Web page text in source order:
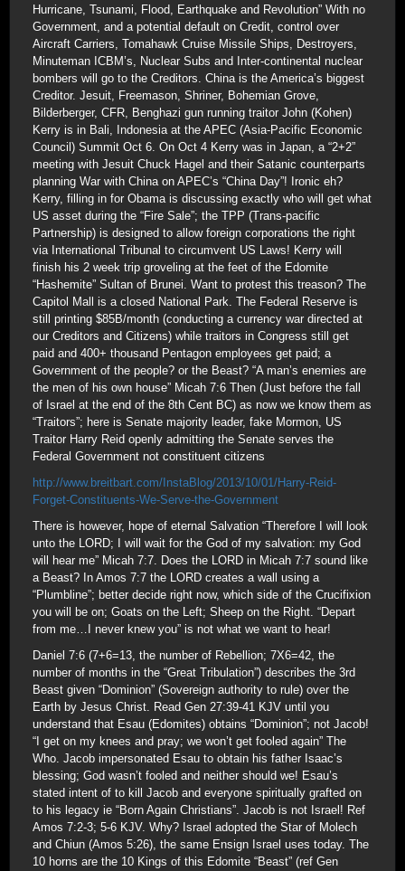
Hurricane, Tsunami, Flood, Earthquake and Revolution” With no
Government, and a potential default on Credit, control over
Aircraft Carriers, Tomahawk Cruise Missile Ships, Destroyers,
Minuteman ICBM’s, Nuclear Subs and Inter-continental nuclear
bombers will go to the Creditors. China is the America’s biggest
Creditor. Jesuit, Freemason, Shriner, Bohemian Grove,
Bilderberger, CFR, Benghazi gun running traitor John (Kohen)
Kerry is in Bali, Indonesia at the APEC (Asia-Pacific Economic
Council) Summit Oct 6. On Oct 4 Kerry was in Japan, a “2+2”
meeting with Jesuit Chuck Hagel and their Satanic counterparts
planning War with China on APEC’s “China Day”! Ironic eh?
Kerry, filling in for Obama is discussing exactly who will get what
US asset during the “Fire Sale”; the TPP (Trans-pacific
Partnership) is designed to allow foreign corporations the right
via International Tribunal to circumvent US Laws! Kerry will
finish his 2 week trip groveling at the feet of the Edomite
“Hashemite” Sultan of Brunei. Want to protest this treason? The
Capitol Mall is a closed National Park. The Federal Reserve is
still printing $85B/month (conducting a currency war directed at
our Creditors and Citizens) while traitors in Congress still get
paid and 400+ thousand Pentagon employees get paid; a
Government of the people? or the Beast? “A man’s enemies are
the men of his own house” Micah 7:6 Then (Just before the fall
of Israel at the end of the 8th Cent BC) as now we know them as
“Traitors”; here is Senate majority leader, fake Mormon, US
Traitor Harry Reid openly admitting the Senate serves the
Federal Government not constituent citizens
http://www.breitbart.com/InstaBlog/2013/10/01/Harry-Reid-
Forget-Constituents-We-Serve-the-Government
There is however, hope of eternal Salvation “Therefore I will look
unto the LORD; I will wait for the God of my salvation: my God
will hear me” Micah 7:7. Does the LORD in Micah 7:7 sound like
a Beast? In Amos 7:7 the LORD creates a wall using a
“Plumbline”; better decide right now, which side of the Crucifixion
you will be on; Goats on the Left; Sheep on the Right. “Depart
from me…I never knew you” is not what we want to hear!
Daniel 7:6 (7+6=13, the number of Rebellion; 7X6=42, the
number of months in the “Great Tribulation”) describes the 3rd
Beast given “Dominion” (Sovereign authority to rule) over the
Earth by Jesus Christ. Read Gen 27:39-41 KJV until you
understand that Esau (Edomites) obtains “Dominion”; not Jacob!
“I get on my knees and pray; we won’t get fooled again” The
Who. Jacob impersonated Esau to obtain his father Isaac’s
blessing; God wasn’t fooled and neither should we! Esau’s
stated intent of to kill Jacob and everyone spiritually grafted on
to his legacy ie “Born Again Christians”. Jacob is not Israel! Ref
Amos 7:2-3; 5-6 KJV. Why? Israel adopted the Star of Molech
and Chiun (Amos 5:26), the same Ensign Israel uses today. The
10 horns are the 10 Kings of this Edomite “Beast” (ref Gen